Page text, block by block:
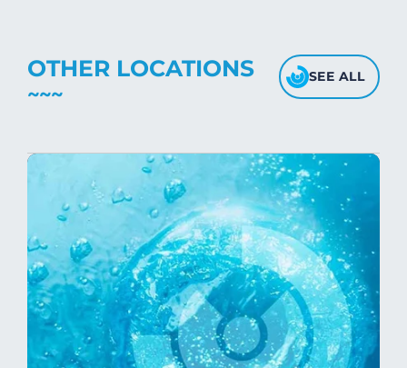
OTHER LOCATIONS SEE ALL